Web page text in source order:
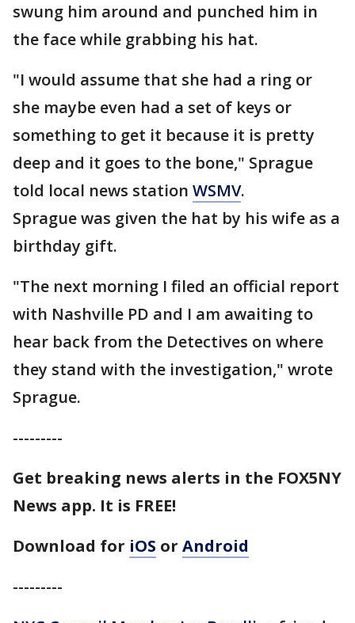
swung him around and punched him in
the face while grabbing his hat.
"I would assume that she had a ring or
she maybe even had a set of keys or
something to get it because it is pretty
deep and it goes to the bone," Sprague
told local news station WSMV.
Sprague was given the hat by his wife as a
birthday gift.
"The next morning I filed an official report
with Nashville PD and I am awaiting to
hear back from the Detectives on where
they stand with the investigation," wrote
Sprague.
---------
Get breaking news alerts in the FOX5NY
News app. It is FREE!
Download for iOS or Android
---------